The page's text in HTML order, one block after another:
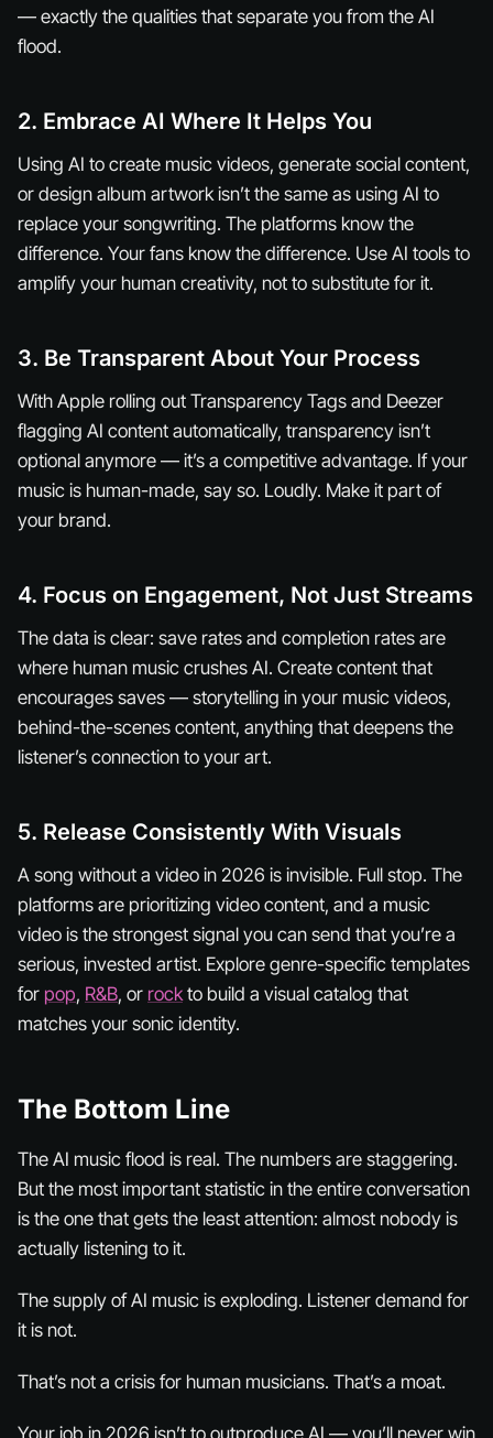
— exactly the qualities that separate you from the AI
flood.
2. Embrace AI Where It Helps You
Using AI to create music videos, generate social content,
or design album artwork isn’t the same as using AI to
replace your songwriting. The platforms know the
difference. Your fans know the difference. Use AI tools to
amplify your human creativity, not to substitute for it.
3. Be Transparent About Your Process
With Apple rolling out Transparency Tags and Deezer
flagging AI content automatically, transparency isn’t
optional anymore — it’s a competitive advantage. If your
music is human-made, say so. Loudly. Make it part of
your brand.
4. Focus on Engagement, Not Just Streams
The data is clear: save rates and completion rates are
where human music crushes AI. Create content that
encourages saves — storytelling in your music videos,
behind-the-scenes content, anything that deepens the
listener’s connection to your art.
5. Release Consistently With Visuals
A song without a video in 2026 is invisible. Full stop. The
platforms are prioritizing video content, and a music
video is the strongest signal you can send that you’re a
serious, invested artist. Explore genre-specific templates
for pop, R&B, or rockto build a visual catalog that
matches your sonic identity.
The Bottom Line
The AI music flood is real. The numbers are staggering.
But the most important statistic in the entire conversation
is the one that gets the least attention: almost nobody is
actually listening to it.
The supply of AI music is exploding. Listener demand for
it is not.
That’s not a crisis for human musicians. That’s a moat.